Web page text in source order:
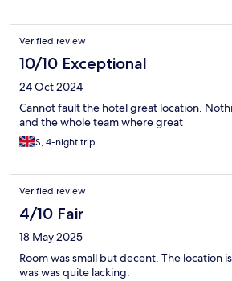
Verified review
10/10 Exceptional
24 Oct 2024
Cannot fault the hotel great location.
and the whole team where great
S, 4-night trip
Verified review
4/10 Fair
18 May 2025
Room was small but decent. The location
was was quite lacking.